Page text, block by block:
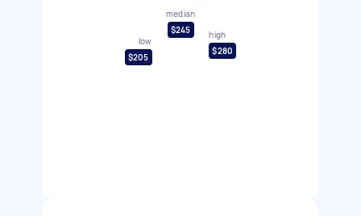
low
$205
median
$245
high
$280